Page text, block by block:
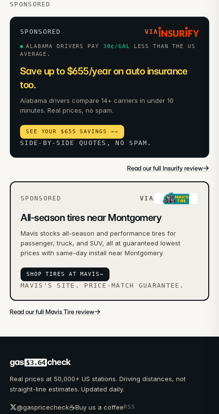
SPONSORED
SPONSORED VIA
ALABAMA DRIVERS PAY 30¢/GAL
LESS THAN THE US
AVERAGE.
Save up to $655/year on auto insurance
too.
Alabama drivers compare 14+ carriers in under 10
minutes. Real prices, no spam.
SEE YOUR $655 SAVINGS →→
SIDE-BY-SIDE QUOTES, NO SPAM.
Read our full Insurify review→
SPONSORED VIA
All-season tires near Montgomery
Mavis stocks all-season and performance tires for
passenger, truck, and SUV, all at guaranteed lowest
prices with same-day install near Montgomery.
SHOP TIRES AT MAVIS→
MAVIS'S SITE. PRICE-MATCH GUARANTEE.
Read our full Mavis Tire review→
gas $3.64 check
Real prices at 50,000+ US stations. Driving distances, not
straight-line estimates. Updated daily.
@gaspricecheck☕Buy us a coffeeRSS